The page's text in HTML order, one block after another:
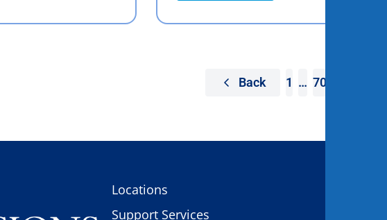
Back 1 … 70
Locations
Support Services